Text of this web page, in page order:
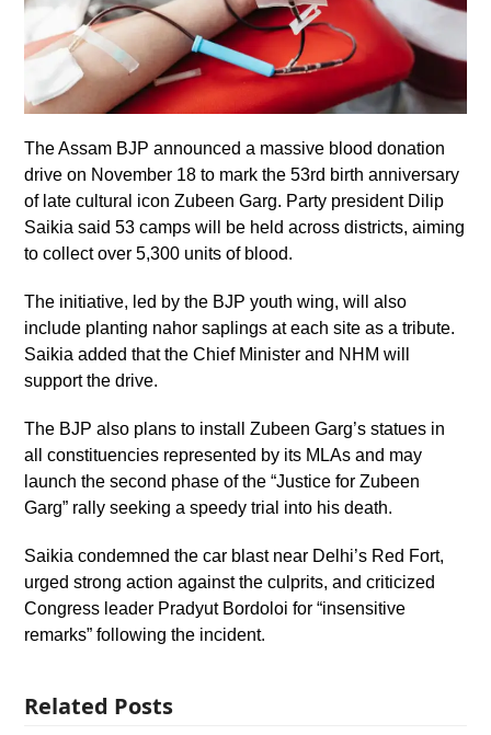
The Assam BJP announced a massive blood donation
drive on November 18 to mark the 53rd birth anniversary
of late cultural icon Zubeen Garg. Party president Dilip
Saikia said 53 camps will be held across districts, aiming
to collect over 5,300 units of blood.
The initiative, led by the BJP youth wing, will also
include planting nahor saplings at each site as a tribute.
Saikia added that the Chief Minister and NHM will
support the drive.
The BJP also plans to install Zubeen Garg’s statues in
all constituencies represented by its MLAs and may
launch the second phase of the “Justice for Zubeen
Garg” rally seeking a speedy trial into his death.
Saikia condemned the car blast near Delhi’s Red Fort,
urged strong action against the culprits, and criticized
Congress leader Pradyut Bordoloi for “insensitive
remarks” following the incident.
Related Posts